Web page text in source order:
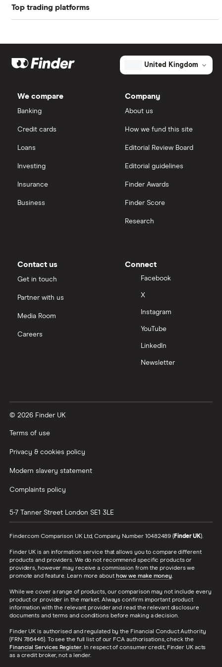
(the "ex-dividend date").
Profit margin 8.16%
Book value $38.12
Market capitalisation
market
Lockheed
shares
$136 billion
Rolls Royce
Ultra Electronics Holdings
Intel
Xylem Inc
All industrial companies
Top trading platforms
eToro
Saxo Markets
View all
United Kingdom
We compare
Banking
Credit cards
Loans
Investing
Insurance
Business
Company
About us
How we fund this site
Editorial Review Board
Editorial guidelines
Finder Awards
Finder Score
Research
Contact us
Get in touch
Partner with us
Media Room
Careers
Connect
Facebook
X
Instagram
YouTube
LinkedIn
Newsletter
© 2026 Finder UK
Terms of use
Privacy & cookies policy
Modern slavery statement
Complaints policy
5-7 Tanner Street London SE1 3LE
Finder.com Comparison UK Ltd, Company Number 10482489 (Finder UK).
Finder UK is an information service that allows you to compare different
products and providers. We do not recommend specific products or
providers, however may receive a commission from the providers we
promote and feature. Learn more about how we make money.
While we cover a range of products, our comparison may not include every
product or provider in the market. Always confirm important product
information with the relevant provider and read the relevant disclosure
documents and terms and conditions before making a decision.
Finder UK is authorised and regulated by the Financial Conduct Authority
(FRN 786446). To see the full list of our FCA authorisations, check the
Financial Services Register. In respect of consumer credit, Finder UK acts
as a credit broker, not a lender.